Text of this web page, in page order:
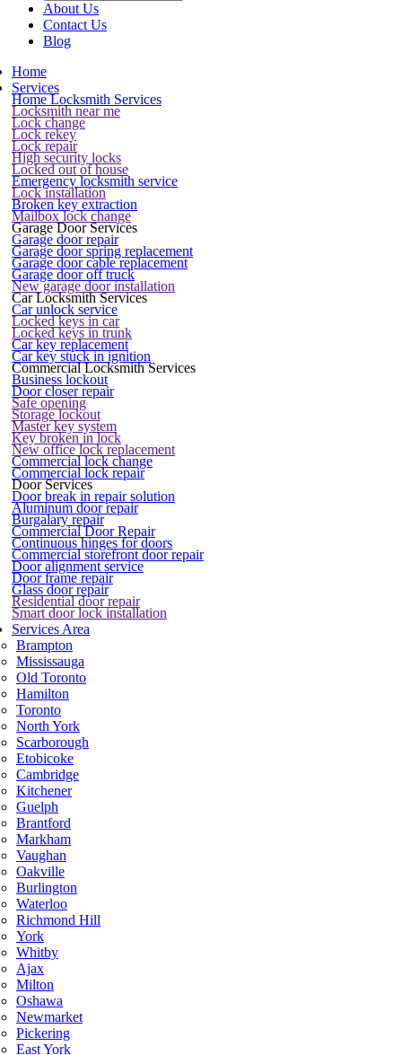
About Us
Contact Us
Blog
Home
Services
Home Locksmith Services
Locksmith near me
Lock change
Lock rekey
Lock repair
High security locks
Locked out of house
Emergency locksmith service
Lock installation
Broken key extraction
Mailbox lock change
Garage Door Services
Garage door repair
Garage door spring replacement
Garage door cable replacement
Garage door off truck
New garage door installation
Car Locksmith Services
Car unlock service
Locked keys in car
Locked keys in trunk
Car key replacement
Car key stuck in ignition
Commercial Locksmith Services
Business lockout
Door closer repair
Safe opening
Storage lockout
Master key system
Key broken in lock
New office lock replacement
Commercial lock change
Commercial lock repair
Door Services
Door break in repair solution
Aluminum door repair
Burgalary repair
Commercial Door Repair
Continuous hinges for doors
Commercial storefront door repair
Door alignment service
Door frame repair
Glass door repair
Residential door repair
Smart door lock installation
Services Area
Brampton
Mississauga
Old Toronto
Hamilton
Toronto
North York
Scarborough
Etobicoke
Cambridge
Kitchener
Guelph
Brantford
Markham
Vaughan
Oakville
Burlington
Waterloo
Richmond Hill
York
Whitby
Ajax
Milton
Oshawa
Newmarket
Pickering
East York